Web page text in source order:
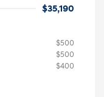
$35,190
$500
$500
$400